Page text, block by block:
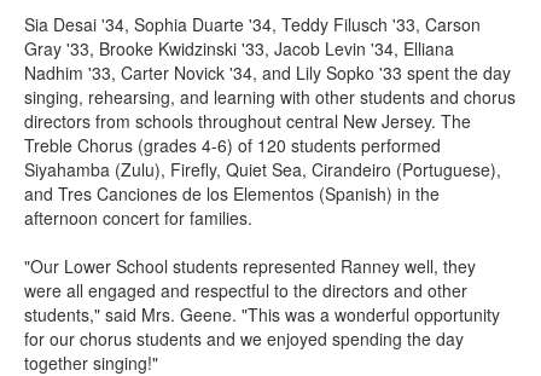
Sia Desai '34, Sophia Duarte '34, Teddy Filusch '33, Carson
Gray '33, Brooke Kwidzinski '33, Jacob Levin '34, Elliana
Nadhim '33, Carter Novick '34, and Lily Sopko '33 spent the day
singing, rehearsing, and learning with other students and chorus
directors from schools throughout central New Jersey. The
Treble Chorus (grades 4-6) of 120 students performed
Siyahamba (Zulu), Firefly, Quiet Sea, Cirandeiro (Portuguese),
and Tres Canciones de los Elementos (Spanish) in the
afternoon concert for families.
"Our Lower School students represented Ranney well, they
were all engaged and respectful to the directors and other
students," said Mrs. Geene. "This was a wonderful opportunity
for our chorus students and we enjoyed spending the day
together singing!"